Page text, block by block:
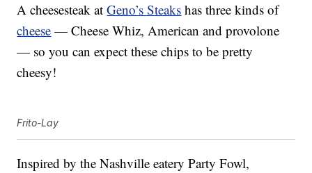
A cheesesteak atGeno’s Steaks has three kinds of
cheese — Cheese Whiz, American and provolone
— so you can expect these chips to be pretty
cheesy!
Frito-Lay
Inspired by the Nashville eatery Party Fowl,